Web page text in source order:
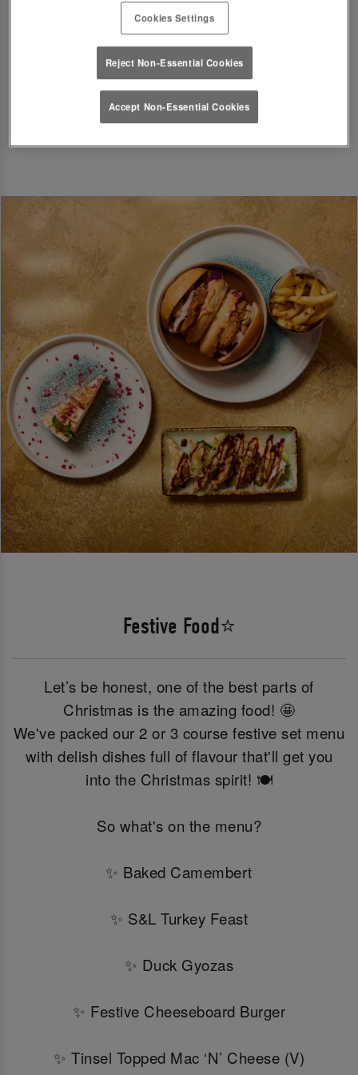
T&Cs Apply
Book Now
Festive Food⭐
Let’s be honest, one of the best parts of
Christmas is the amazing food! 🤩
We've packed our 2 or 3 course festive set menu
with delish dishes full of flavour that'll get you
into the Christmas spirit! 🍽️
So what's on the menu?
✨ Baked Camembert
✨ S&L Turkey Feast
✨ Duck Gyozas
✨ Festive Cheeseboard Burger
✨ Tinsel Topped Mac ‘N’ Cheese (V)
Cookies Settings
Reject Non-Essential Cookies
Accept Non-Essential Cookies